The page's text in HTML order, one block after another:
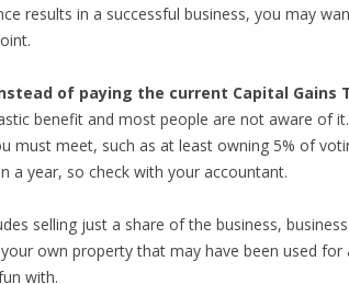
results in a successful business, you may
of paying the current Capital Gains
benefit and most people are not aware of
must meet, such as at least owning 5% of
a year, so check with your accountant.
selling just a share of the business,
own property that may have been used
with.